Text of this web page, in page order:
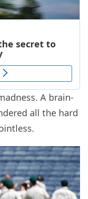
A brain-
all the hard